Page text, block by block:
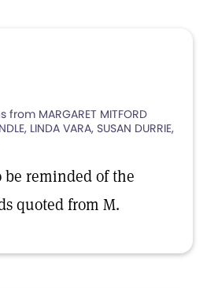
MARGARET MITFORD
LINDA VARA, SUSAN DURRIE,
be reminded of the
quoted from M.